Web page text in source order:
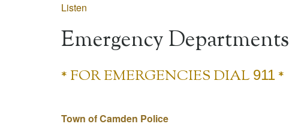
Listen
Emergency Departments
* FOR EMERGENCIES DIAL 911 *
Town of Camden Police